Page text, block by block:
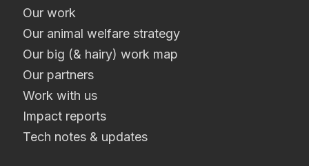
Our work
Our animal welfare strategy
Our big (& hairy) work map
Our partners
Work with us
Impact reports
Tech notes & updates